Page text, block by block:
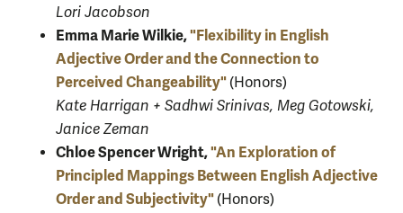
Lori Jacobson
Emma Marie Wilkie,"Flexibility in English
Adjective Order and the Connection to
Perceived Changeability" (Honors)
Kate Harrigan + Sadhwi Srinivas, Meg Gotowski,
Janice Zeman
Chloe Spencer Wright,"An Exploration of
Principled Mappings Between English Adjective
Order and Subjectivity" (Honors)